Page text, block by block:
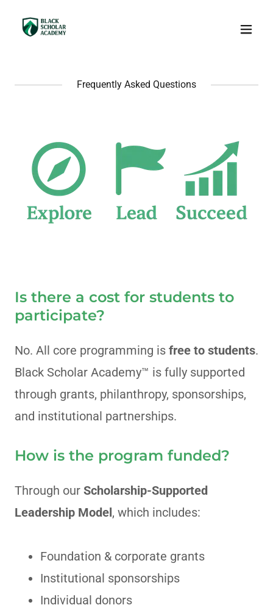
Frequently Asked Questions
Is there a cost for students to
participate?
No. All core programming is free to students.
Black Scholar Academy™ is fully supported
through grants, philanthropy, sponsorships,
and institutional partnerships.
How is the program funded?
Through our Scholarship-Supported
Leadership Model, which includes:
Foundation & corporate grants
Institutional sponsorships
Individual donors